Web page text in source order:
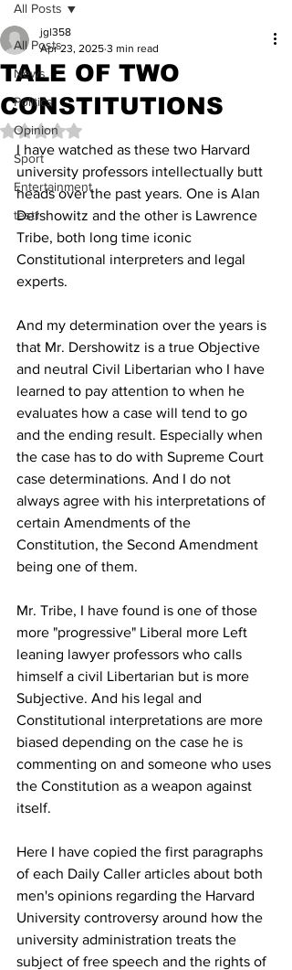
All Posts
News
Politics
Opinion
Sport
Entertainment
test1
All Posts
TALE OF TWO
CONSTITUTIONS
jgl358
Apr 23, 2025 3 min read
Rated NaN out of 5 stars.
I have watched as these two Harvard
university professors intellectually butt
heads over the past years. One is Alan
Dershowitz and the other is Lawrence
Tribe, both long time iconic
Constitutional interpreters and legal
experts.
And my determination over the years is
that Mr. Dershowitz is a true Objective
and neutral Civil Libertarian who I have
learned to pay attention to when he
evaluates how a case will tend to go
and the ending result. Especially when
the case has to do with Supreme Court
case determinations. And I do not
always agree with his interpretations of
certain Amendments of the
Constitution, the Second Amendment
being one of them.
Mr. Tribe, I have found is one of those
more "progressive" Liberal more Left
leaning lawyer professors who calls
himself a civil Libertarian but is more
Subjective. And his legal and
Constitutional interpretations are more
biased depending on the case he is
commenting on and someone who uses
the Constitution as a weapon against
itself.
Here I have copied the first paragraphs
of each Daily Caller articles about both
men's opinions regarding the Harvard
University controversy around how the
university administration treats the
subject of free speech and the rights of